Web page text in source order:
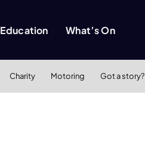
Education What’s On
Charity Motoring Got a story?